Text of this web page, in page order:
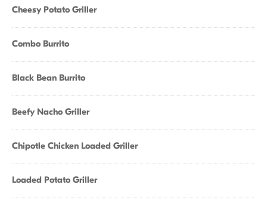
Cheesy Potato Griller
Combo Burrito
Black Bean Burrito
Beefy Nacho Griller
Chipotle Chicken Loaded Griller
Loaded Potato Griller